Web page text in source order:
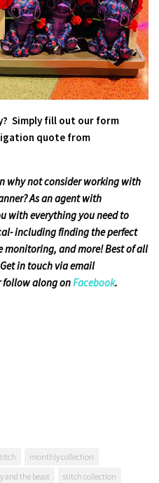
Simply fill out our form
quote from
why not consider working with
As an agent with
with everything you need to
including finding the perfect
monitoring, and more! Best of all
in touch via email
follow along onFacebook.
monthly collection
and the beast
stitch collection